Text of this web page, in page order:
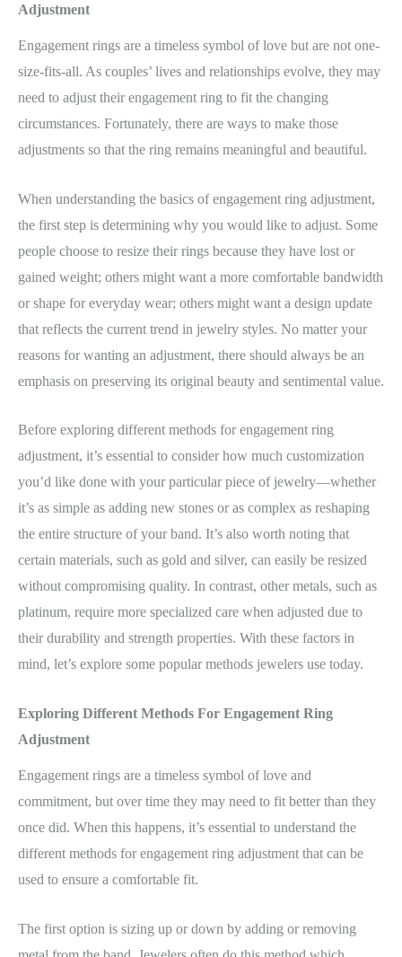
Adjustment
Engagement rings are a timeless symbol of love but are not one-
size-fits-all. As couples’ lives and relationships evolve, they may
need to adjust their engagement ring to fit the changing
circumstances. Fortunately, there are ways to make those
adjustments so that the ring remains meaningful and beautiful.
When understanding the basics of engagement ring adjustment,
the first step is determining why you would like to adjust. Some
people choose to resize their rings because they have lost or
gained weight; others might want a more comfortable bandwidth
or shape for everyday wear; others might want a design update
that reflects the current trend in jewelry styles. No matter your
reasons for wanting an adjustment, there should always be an
emphasis on preserving its original beauty and sentimental value.
Before exploring different methods for engagement ring
adjustment, it’s essential to consider how much customization
you’d like done with your particular piece of jewelry—whether
it’s as simple as adding new stones or as complex as reshaping
the entire structure of your band. It’s also worth noting that
certain materials, such as gold and silver, can easily be resized
without compromising quality. In contrast, other metals, such as
platinum, require more specialized care when adjusted due to
their durability and strength properties. With these factors in
mind, let’s explore some popular methods jewelers use today.
Exploring Different Methods For Engagement Ring
Adjustment
Engagement rings are a timeless symbol of love and
commitment, but over time they may need to fit better than they
once did. When this happens, it’s essential to understand the
different methods for engagement ring adjustment that can be
used to ensure a comfortable fit.
The first option is sizing up or down by adding or removing